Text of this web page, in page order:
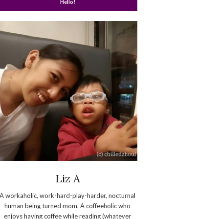
Hello!
Liz A
A workaholic, work-hard-play-harder, nocturnal
human being turned mom. A coffeeholic who
enjoys having coffee while reading (whatever